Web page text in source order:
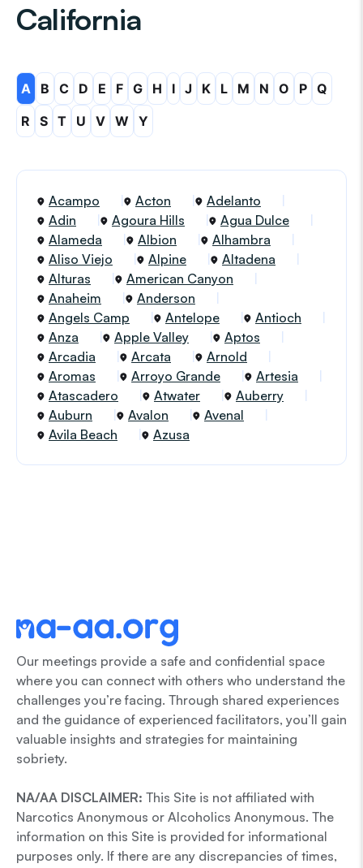
California
A B C D E F G H I J K L M N O P Q
R
S T U V W Y
Acampo Acton
Adelanto
Adin
Agoura Hills
Agua Dulce
Alameda
Albion
Alhambra
Aliso Viejo
Alpine
Altadena
Alturas
American Canyon
Anaheim
Anderson
Angels Camp
Antelope
Antioch
Anza
Apple Valley
Aptos
Arcadia
Arcata
Arnold
Aromas
Arroyo Grande
Artesia
Atascadero
Atwater
Auberry
Auburn
Avalon
Avenal
Avila Beach
Azusa
Our meetings provide a safe and confidential space
where you can connect with others who understand the
challenges you’re facing. Through shared experiences
and the guidance of experienced facilitators, you’ll gain
valuable insights and strategies for maintaining
sobriety.
NA/AA DISCLAIMER: This Site is not affiliated with
Narcotics Anonymous or Alcoholics Anonymous. The
information on this Site is provided for informational
purposes only. If there are any discrepancies of times,